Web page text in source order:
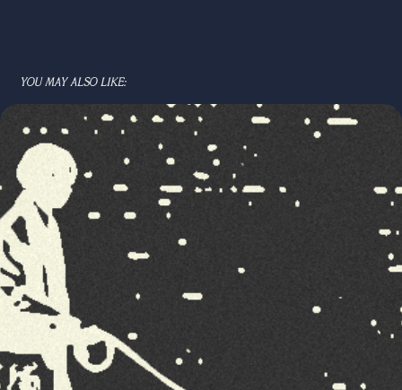
YOU MAY ALSO LIKE: